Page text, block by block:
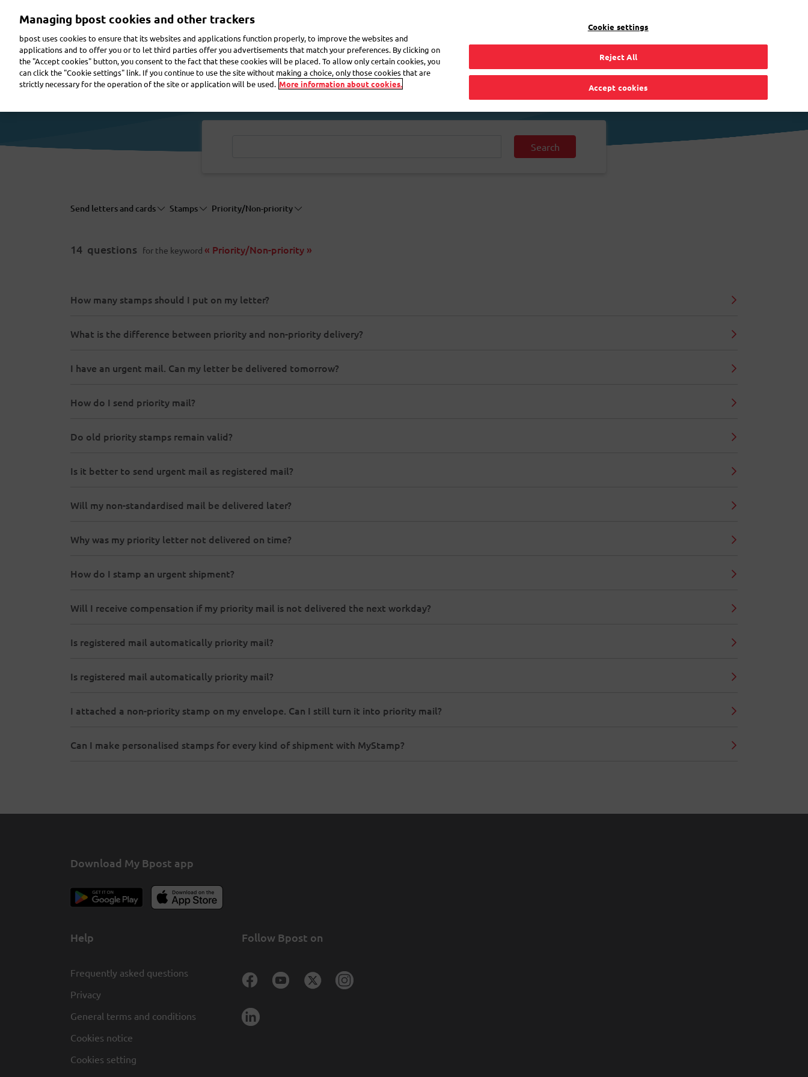
content
Residential
Send a parcel Receive a parcel Send a letter Frequently asked questions eShop
Search
Send letters and cards Stamps Priority/Non-priority
14 questions for the keyword « Priority/Non-priority »
How many stamps should I put on my letter?
What is the difference between priority and non-priority delivery?
I have an urgent mail. Can my letter be delivered tomorrow?
How do I send priority mail?
Do old priority stamps remain valid?
Is it better to send urgent mail as registered mail?
Will my non-standardised mail be delivered later?
Why was my priority letter not delivered on time?
How do I stamp an urgent shipment?
Will I receive compensation if my priority mail is not delivered the next workday?
Is registered mail automatically priority mail?
Is registered mail automatically priority mail?
I attached a non-priority stamp on my envelope. Can I still turn it into priority mail?
Can I make personalised stamps for every kind of shipment with MyStamp?
Download My Bpost app
Help
Frequently asked questions
Privacy
General terms and conditions
Cookies notice
Cookies setting
Follow Bpost on
Managing bpost cookies and other trackers
bpost uses cookies to ensure that its websites and applications function properly, to improve the websites and
applications and to offer you or to let third parties offer you advertisements that match your preferences. By clicking on
the "Accept cookies" button, you consent to the fact that these cookies will be placed. To allow only certain cookies, you
can click the "Cookie settings" link. If you continue to use the site without making a choice, only those cookies that are
strictly necessary for the operation of the site or application will be used. More information about cookies.
Cookie settings
Reject All
Accept cookies